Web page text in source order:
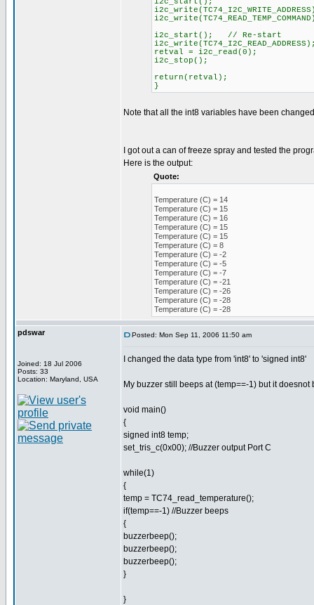
i2c_start(); // Re-start
retval = i2c_read(0);
i2c_stop();
return(retval);
}
Note that all the int8 variables have been
I got out a can of freeze spray and tested the
Here is the output:
Quote:
Temperature (C) = 14
Temperature (C) = 15
Temperature (C) = 16
Temperature (C) = 15
Temperature (C) = 15
Temperature (C) = 8
Temperature (C) = -2
Temperature (C) = -5
Temperature (C) = -7
Temperature (C) = -21
Temperature (C) = -26
Temperature (C) = -28
Temperature (C) = -28
pdswar
Joined: 18 Jul 2006
Posts: 33
Location: Maryland, USA
Posted: Mon Sep 11, 2006 11:50 am
I changed the data type from 'int8' to 'signed int8'
My buzzer still beeps at (temp==-1) but it
void main()
{
signed int8 temp;
set_tris_c(0x00); //Buzzer output Port C
while(1)
{
temp = TC74_read_temperature();
if(temp==-1) //Buzzer beeps
{
buzzerbeep();
buzzerbeep();
buzzerbeep();
}
}